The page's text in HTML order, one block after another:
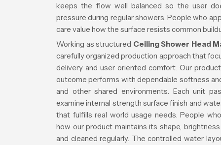
keeps the flow well balanced so the user
pressure during regular showers. People who
care value how the surface resists common
Working as structured Ceiling Shower Head
carefully organized production approach that
delivery and user oriented comfort. Our
outcome performs with dependable softness
and other shared environments. Each unit
examine internal strength surface finish and
that fulfills real world usage needs. People
how our product maintains its shape,
and cleaned regularly. The controlled water